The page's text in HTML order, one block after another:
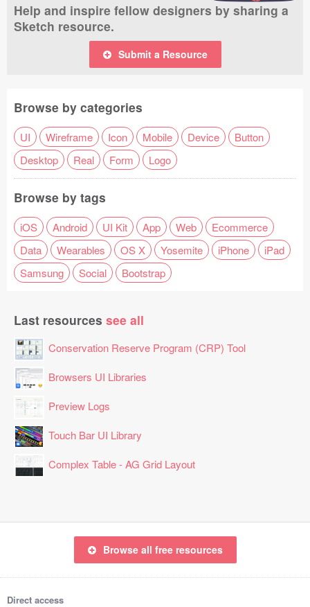
Help and inspire fellow designers by sharing a
Sketch resource.
Submit a Resource
Browse by categories
UI Wireframe Icon Mobile Device
Button
Desktop
Real Form Logo
Browse by tags
iOS Android UI Kit App Web
Ecommerce
Data
Wearables OS X Yosemite iPhone
iPad
Samsung
Social Bootstrap
Last resources see all
Conservation Reserve Program (CRP) Tool
Browsers UI Libraries
Preview Logs
Touch Bar UI Library
Complex Table - AG Grid Layout
Browse all free resources
Direct access